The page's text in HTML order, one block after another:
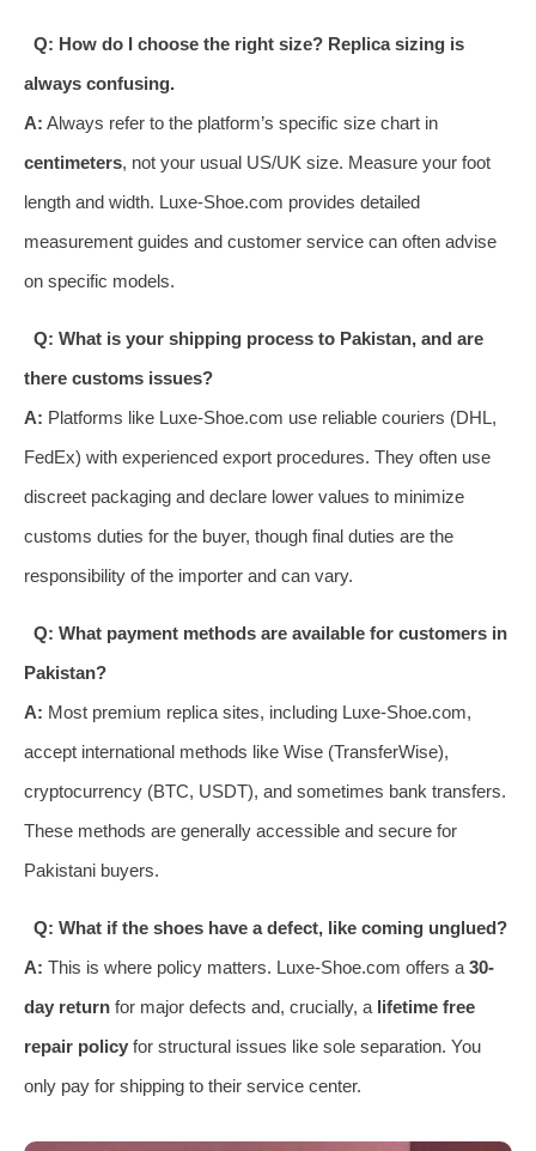
Q: How do I choose the right size? Replica sizing is
always confusing.
A: Always refer to the platform’s specific size chart in
centimeters, not your usual US/UK size. Measure your foot
length and width. Luxe-Shoe.com provides detailed
measurement guides and customer service can often advise
on specific models.
Q: What is your shipping process to Pakistan, and are
there customs issues?
A: Platforms like Luxe-Shoe.com use reliable couriers (DHL,
FedEx) with experienced export procedures. They often use
discreet packaging and declare lower values to minimize
customs duties for the buyer, though final duties are the
responsibility of the importer and can vary.
Q: What payment methods are available for customers in
Pakistan?
A: Most premium replica sites, including Luxe-Shoe.com,
accept international methods like Wise (TransferWise),
cryptocurrency (BTC, USDT), and sometimes bank transfers.
These methods are generally accessible and secure for
Pakistani buyers.
Q: What if the shoes have a defect, like coming unglued?
A: This is where policy matters. Luxe-Shoe.com offers a 30-
day return for major defects and, crucially, a lifetime free
repair policy for structural issues like sole separation. You
only pay for shipping to their service center.